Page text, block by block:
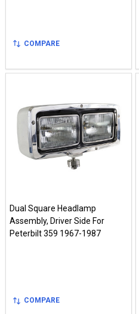
COMPARE
Dual Square Headlamp
Assembly, Driver Side For
Peterbilt 359 1967-1987
COMPARE